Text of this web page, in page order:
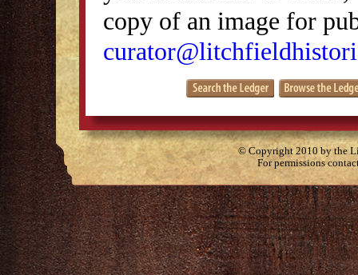
copy of an image for
© Copyright 2010 by the
For permissions